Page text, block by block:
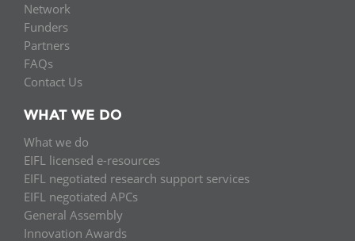
Network
Funders
Partners
FAQs
Contact Us
WHAT WE DO
What we do
EIFL licensed e-resources
EIFL negotiated research support services
EIFL negotiated APCs
General Assembly
Innovation Awards